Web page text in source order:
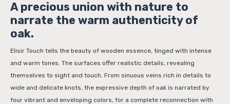
A precious union with nature to
narrate the warm authenticity of
oak.
Elisir Touch tells the beauty of wooden essence, tinged with intense
and warm tones. The surfaces offer realistic details, revealing
themselves to sight and touch. From sinuous veins rich in details to
wide and delicate knots, the expressive depth of oak is narrated by
four vibrant and enveloping colors, for a complete reconnection with